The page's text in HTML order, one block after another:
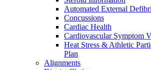
Automated External
Concussions
Cardiac Health
Cardiovascular Symptom
Heat Stress & Athletic
Plan
Alignments